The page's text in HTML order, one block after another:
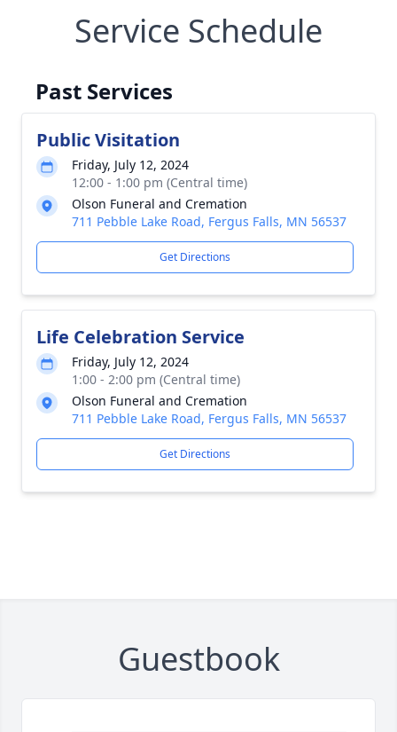
Service Schedule
Past Services
Public Visitation
Friday, July 12, 2024
12:00 - 1:00 pm (Central time)
Olson Funeral and Cremation
711 Pebble Lake Road, Fergus Falls, MN 56537
Get Directions
Life Celebration Service
Friday, July 12, 2024
1:00 - 2:00 pm (Central time)
Olson Funeral and Cremation
711 Pebble Lake Road, Fergus Falls, MN 56537
Get Directions
Guestbook